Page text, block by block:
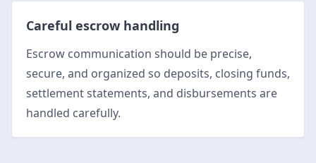
Careful escrow handling
Escrow communication should be precise,
secure, and organized so deposits, closing funds,
settlement statements, and disbursements are
handled carefully.